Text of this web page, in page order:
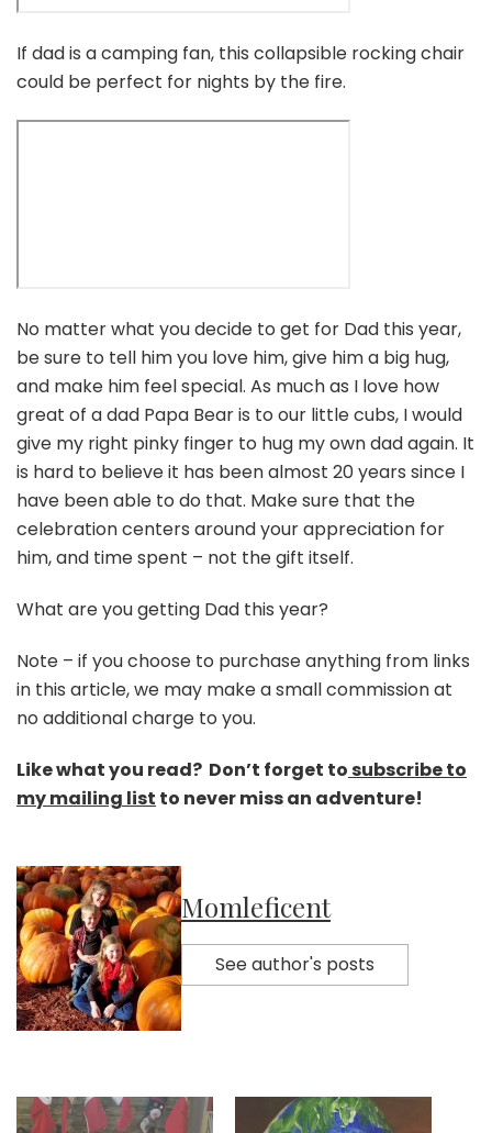
If dad is a camping fan, this collapsible rocking chair
could be perfect for nights by the fire.
No matter what you decide to get for Dad this year,
be sure to tell him you love him, give him a big hug,
and make him feel special. As much as I love how
great of a dad Papa Bear is to our little cubs, I would
give my right pinky finger to hug my own dad again. It
is hard to believe it has been almost 20 years since I
have been able to do that. Make sure that the
celebration centers around your appreciation for
him, and time spent – not the gift itself.
What are you getting Dad this year?
Note – if you choose to purchase anything from links
in this article, we may make a small commission at
no additional charge to you.
Like what you read? Don’t forget tosubscribe to
my mailing list to never miss an adventure!
Momleficent
See author's posts